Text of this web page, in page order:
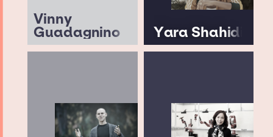
Vinny
Guadagnino Yara Shahidi